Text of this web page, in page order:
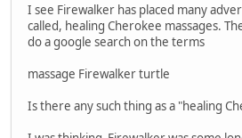
I see Firewalker has placed many
called, healing Cherokee massages.
do a google search on the terms
massage Firewalker turtle
Is there any such thing as a "healing